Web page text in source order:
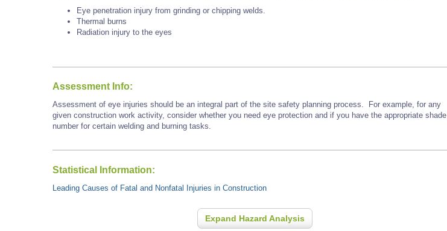
Eye penetration injury from grinding or chipping welds.
Thermal burns
Radiation injury to the eyes
Assessment Info:
Assessment of eye injuries should be an integral part of the site safety planning process. For example, for any
given construction work activity, consider whether you need eye protection and if you have the appropriate shade
number for certain welding and burning tasks.
Statistical Information:
Leading Causes of Fatal and Nonfatal Injuries in Construction
Expand Hazard Analysis